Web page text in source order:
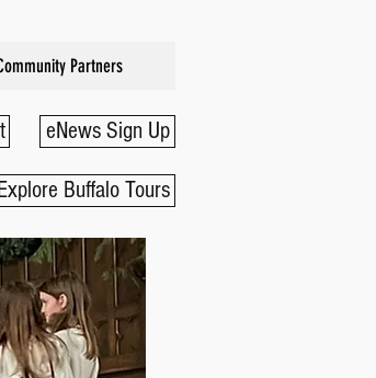
Partners
eNews Sign Up
Buffalo Tours